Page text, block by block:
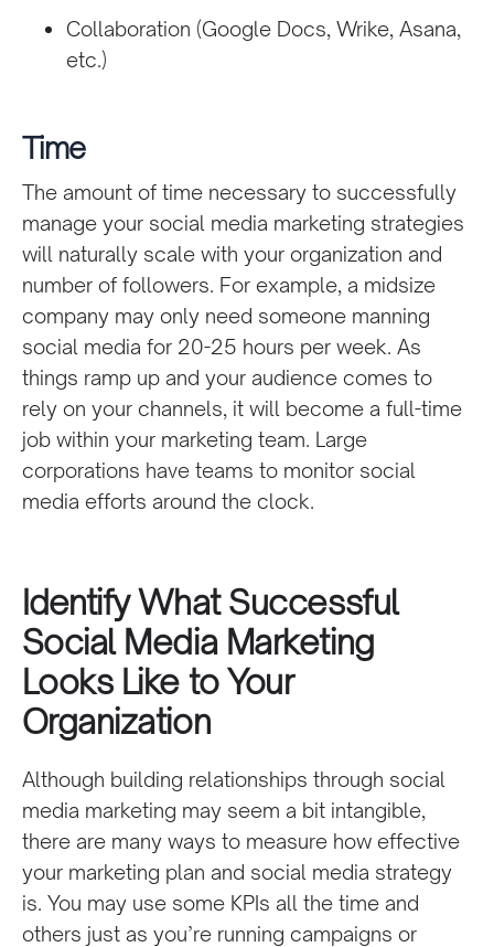
Collaboration (Google Docs, Wrike, Asana,
etc.)
Time
The amount of time necessary to successfully
manage your social media marketing strategies
will naturally scale with your organization and
number of followers. For example, a midsize
company may only need someone manning
social media for 20-25 hours per week. As
things ramp up and your audience comes to
rely on your channels, it will become a full-time
job within your marketing team. Large
corporations have teams to monitor social
media efforts around the clock.
Identify What Successful
Social Media Marketing
Looks Like to Your
Organization
Although building relationships through social
media marketing may seem a bit intangible,
there are many ways to measure how effective
your marketing plan and social media strategy
is. You may use some KPIs all the time and
others just as you’re running campaigns or